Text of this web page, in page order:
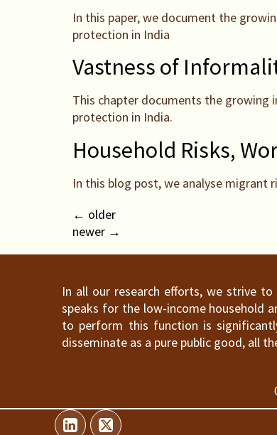
In this paper, we document the
protection in India
Vastness of
This chapter documents the growing
protection in India.
Household Risks,
In this blog post, we analyse migrant
← older
newer →
In all our research efforts, we strive
speaks for the low-income household
to perform this function is
disseminate as a pure public good, all